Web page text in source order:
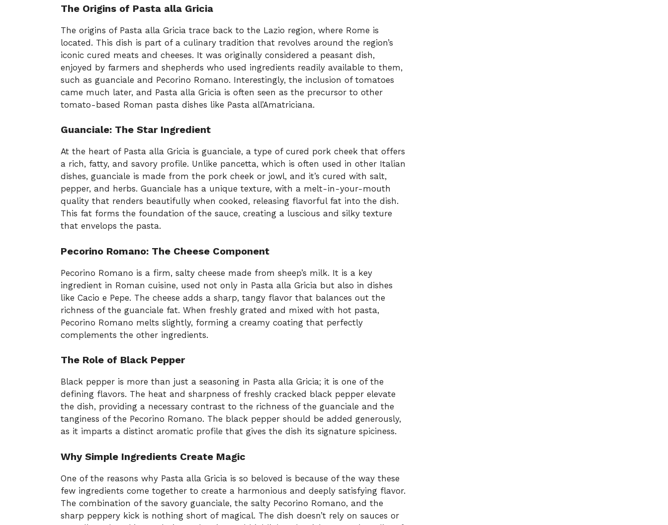
The Origins of Pasta alla Gricia
The origins of Pasta alla Gricia trace back to the Lazio region, where Rome is
located. This dish is part of a culinary tradition that revolves around the region’s
iconic cured meats and cheeses. It was originally considered a peasant dish,
enjoyed by farmers and shepherds who used ingredients readily available to them,
such as guanciale and Pecorino Romano. Interestingly, the inclusion of tomatoes
came much later, and Pasta alla Gricia is often seen as the precursor to other
tomato-based Roman pasta dishes like Pasta all’Amatriciana.
Guanciale: The Star Ingredient
At the heart of Pasta alla Gricia is guanciale, a type of cured pork cheek that offers
a rich, fatty, and savory profile. Unlike pancetta, which is often used in other Italian
dishes, guanciale is made from the pork cheek or jowl, and it’s cured with salt,
pepper, and herbs. Guanciale has a unique texture, with a melt-in-your-mouth
quality that renders beautifully when cooked, releasing flavorful fat into the dish.
This fat forms the foundation of the sauce, creating a luscious and silky texture
that envelops the pasta.
Pecorino Romano: The Cheese Component
Pecorino Romano is a firm, salty cheese made from sheep’s milk. It is a key
ingredient in Roman cuisine, used not only in Pasta alla Gricia but also in dishes
like Cacio e Pepe. The cheese adds a sharp, tangy flavor that balances out the
richness of the guanciale fat. When freshly grated and mixed with hot pasta,
Pecorino Romano melts slightly, forming a creamy coating that perfectly
complements the other ingredients.
The Role of Black Pepper
Black pepper is more than just a seasoning in Pasta alla Gricia; it is one of the
defining flavors. The heat and sharpness of freshly cracked black pepper elevate
the dish, providing a necessary contrast to the richness of the guanciale and the
tanginess of the Pecorino Romano. The black pepper should be added generously,
as it imparts a distinct aromatic profile that gives the dish its signature spiciness.
Why Simple Ingredients Create Magic
One of the reasons why Pasta alla Gricia is so beloved is because of the way these
few ingredients come together to create a harmonious and deeply satisfying flavor.
The combination of the savory guanciale, the salty Pecorino Romano, and the
sharp peppery kick is nothing short of magical. The dish doesn’t rely on sauces or